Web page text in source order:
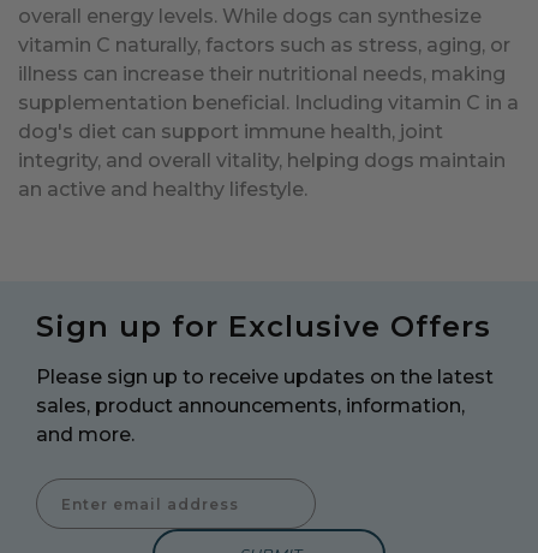
overall energy levels. While dogs can synthesize
vitamin C naturally, factors such as stress, aging, or
illness can increase their nutritional needs, making
supplementation beneficial. Including vitamin C in a
dog's diet can support immune health, joint
integrity, and overall vitality, helping dogs maintain
an active and healthy lifestyle.
Sign up for Exclusive Offers
Please sign up to receive updates on the latest
sales, product announcements, information,
and more.
Enter Email Address to Sign Up for Our Newsletter